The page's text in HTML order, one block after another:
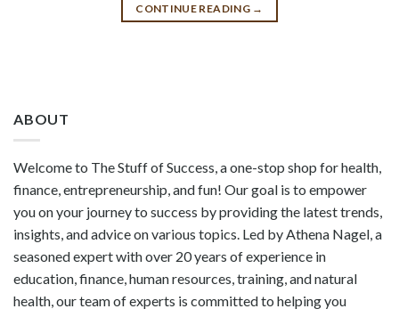
CONTINUE READING →
ABOUT
Welcome to The Stuff of Success, a one-stop shop for health,
finance, entrepreneurship, and fun! Our goal is to empower
you on your journey to success by providing the latest trends,
insights, and advice on various topics. Led by Athena Nagel, a
seasoned expert with over 20 years of experience in
education, finance, human resources, training, and natural
health, our team of experts is committed to helping you